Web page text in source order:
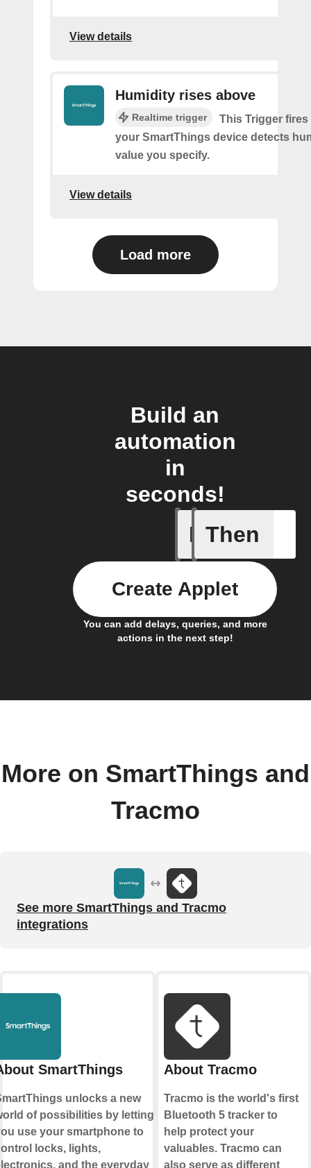
View details
Humidity rises above
Realtime trigger
This Trigger fires
your SmartThings device detects
value you specify.
View details
Load more
Build an
automation
in
seconds!
If
Any
Then
You can add delays, queries, and more
actions in the next step!
Create Applet
More on SmartThings and
Tracmo
See more SmartThings and Tracmo
integrations
SmartThings
unlocks a new
of possibilities by letting
use your smartphone to
locks, lights,
and the everyday
About Tracmo
Tracmo is the world's first
Bluetooth 5 tracker to
help protect your
valuables. Tracmo can
also serve as different